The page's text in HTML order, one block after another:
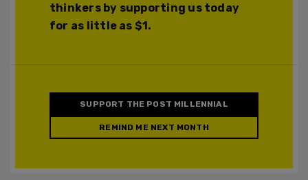
thinkers by supporting us today
for as little as $1.
SUPPORT THE POST MILLENNIAL
REMIND ME NEXT MONTH